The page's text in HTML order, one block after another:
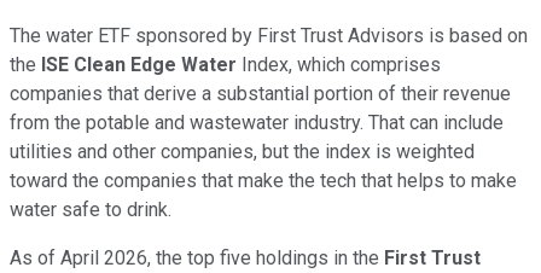
The water ETF sponsored by First Trust Advisors is based on
the ISE Clean Edge Water Index, which comprises
companies that derive a substantial portion of their revenue
from the potable and wastewater industry. That can include
utilities and other companies, but the index is weighted
toward the companies that make the tech that helps to make
water safe to drink.
As of April 2026, the top five holdings in the First Trust